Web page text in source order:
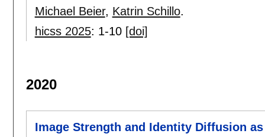
Michael Beier, Katrin Schillo.
hicss 2025: 1-10 [doi]
2020
Image Strength and Identity Diffusion